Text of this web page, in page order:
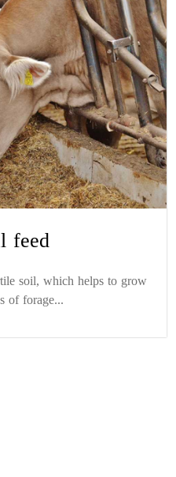
feed
soil, which helps to grow
of forage...